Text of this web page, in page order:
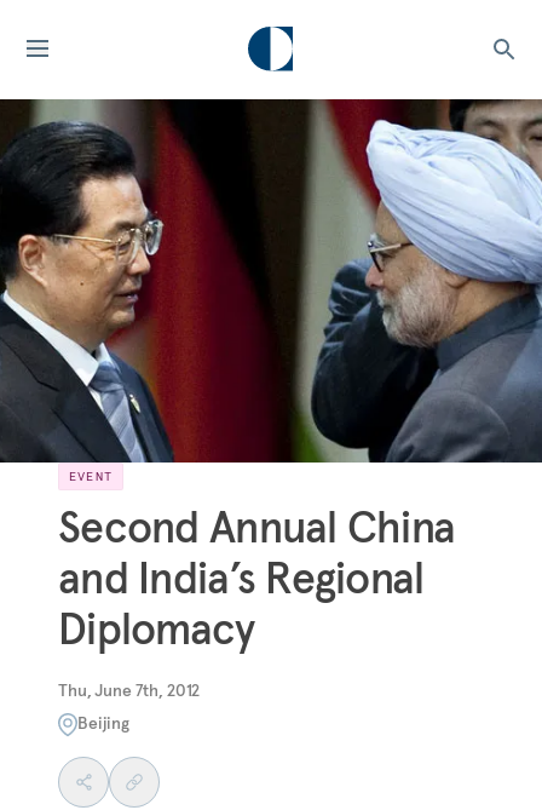
EVENT
Second Annual China
and India’s Regional
Diplomacy
Thu, June 7th, 2012
Beijing